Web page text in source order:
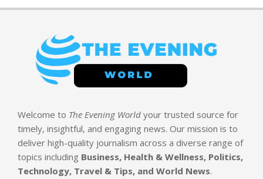
Welcome to The Evening World your trusted source for
timely, insightful, and engaging news. Our mission is to
deliver high-quality journalism across a diverse range of
topics including Business, Health & Wellness, Politics,
Technology, Travel & Tips, and World News.